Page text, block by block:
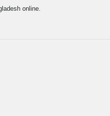
online.